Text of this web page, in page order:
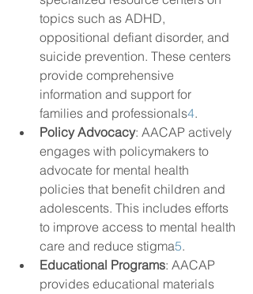
topics such as ADHD,
oppositional defiant disorder, and
suicide prevention. These centers
provide comprehensive
information and support for
families and professionals4.
Policy Advocacy: AACAP actively
engages with policymakers to
advocate for mental health
policies that benefit children and
adolescents. This includes efforts
to improve access to mental health
care and reduce stigma5.
Educational Programs: AACAP
provides educational materials